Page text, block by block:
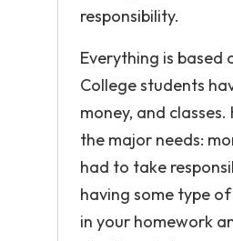
responsibility.
Everything is
College students
money, and
the major needs:
had to take
having some type
in your homework